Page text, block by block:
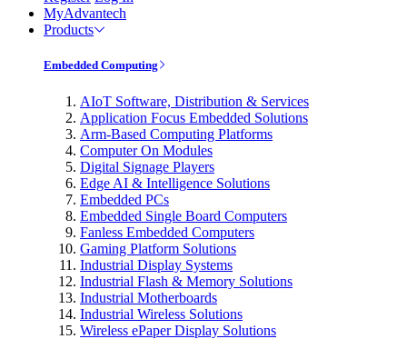
MyAdvantech
Products
Embedded Computing
AIoT Software, Distribution & Services
Application Focus Embedded Solutions
Arm-Based Computing Platforms
Computer On Modules
Digital Signage Players
Edge AI & Intelligence Solutions
Embedded PCs
Embedded Single Board Computers
Fanless Embedded Computers
Gaming Platform Solutions
Industrial Display Systems
Industrial Flash & Memory Solutions
Industrial Motherboards
Industrial Wireless Solutions
Wireless ePaper Display Solutions